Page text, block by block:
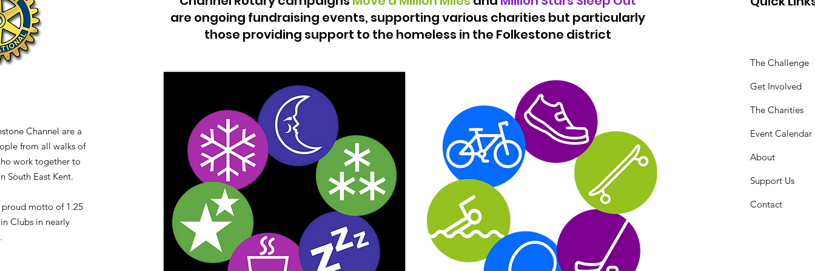
Channel are a
from all walks of
work together to
South East Kent.
motto of 1.25
Clubs in nearly
are ongoing fundraising events, supporting various charities but particularly
those providing support to the homeless in the Folkestone district
The Challenge
Get Involved
The Charities
Event Calendar
About
Support Us
Contact